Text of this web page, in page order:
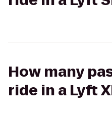
How many
ride in a Lyft